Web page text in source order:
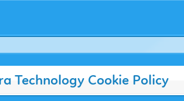
Technology Cookie Policy